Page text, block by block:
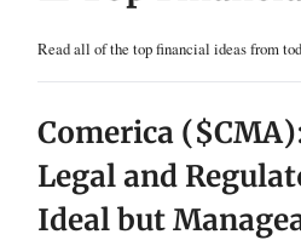
Read all of the top financial ideas from
Comerica
Legal and
Ideal but